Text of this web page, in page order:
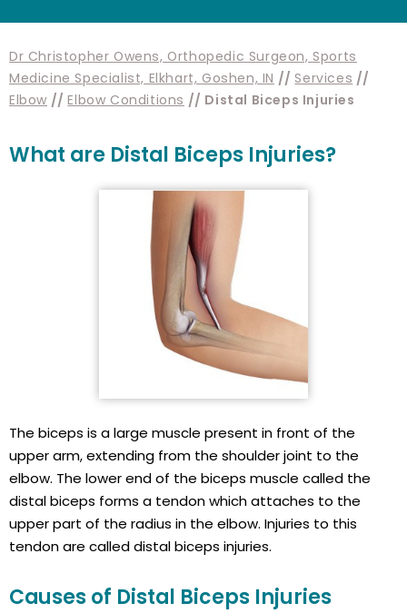
Dr Christopher Owens, Orthopedic Surgeon, Sports
Medicine Specialist, Elkhart, Goshen, IN // Services //
Elbow //Elbow Conditions // Distal Biceps Injuries
What are Distal Biceps Injuries?
The biceps is a large muscle present in front of the
upper arm, extending from the shoulder joint to the
elbow. The lower end of the biceps muscle called the
distal biceps forms a tendon which attaches to the
upper part of the radius in the elbow. Injuries to this
tendon are called distal biceps injuries.
Causes of Distal Biceps Injuries